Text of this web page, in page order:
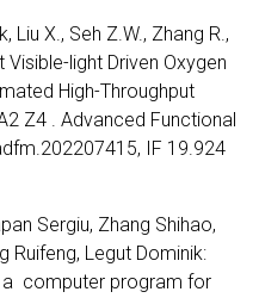
Liu X., Seh Z.W., Zhang R.,
light Driven Oxygen
High-Throughput
Z4 . Advanced Functional
IF 19.924
Sergiu, Zhang Shihao,
Ruifeng, Legut Dominik:
a computer program for